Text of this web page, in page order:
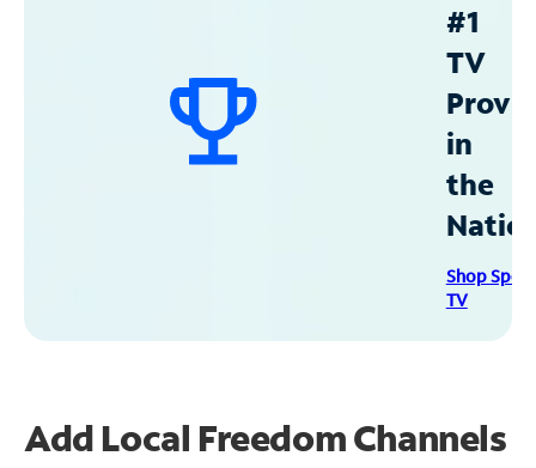
#1
TV
in
the
Shop
TV
Add Local Freedom Channels